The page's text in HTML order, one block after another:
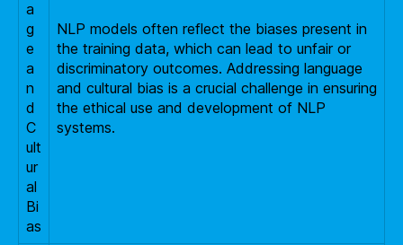
a
g
e
a
n
d
C
ult
ur
al
Bi
as
NLP models often reflect the biases present in
the training data, which can lead to unfair or
discriminatory outcomes. Addressing language
and cultural bias is a crucial challenge in ensuring
the ethical use and development of NLP
systems.